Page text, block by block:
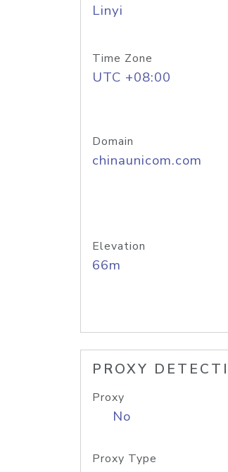
Linyi
Time Zone
UTC +08:00
Domain
chinaunicom.com
Elevation
66m
PROXY
Proxy
No
Proxy Type